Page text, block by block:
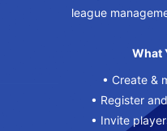
league
What
• Create &
• Register
• Invite